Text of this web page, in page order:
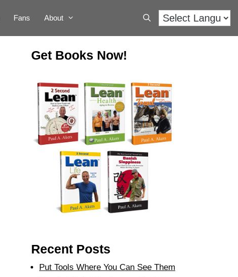
Fans About
Get Books Now!
Recent Posts
Put Tools Where You Can See Them